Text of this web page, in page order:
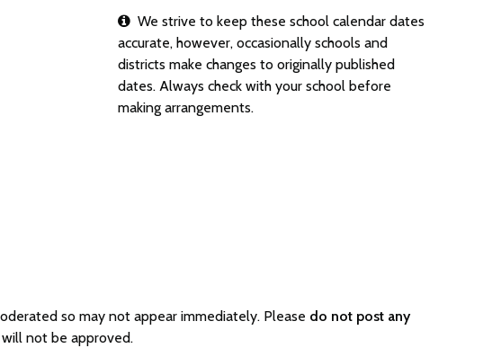
We strive to keep these school calendar dates
accurate, however, occasionally schools and
districts make changes to originally published
dates. Always check with your school before
making arrangements.
so may not appear immediately. Please do not post any
not be approved.